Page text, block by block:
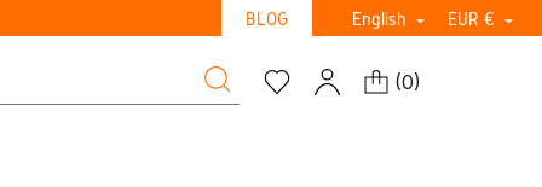
BLOG English  EUR € 
(0)